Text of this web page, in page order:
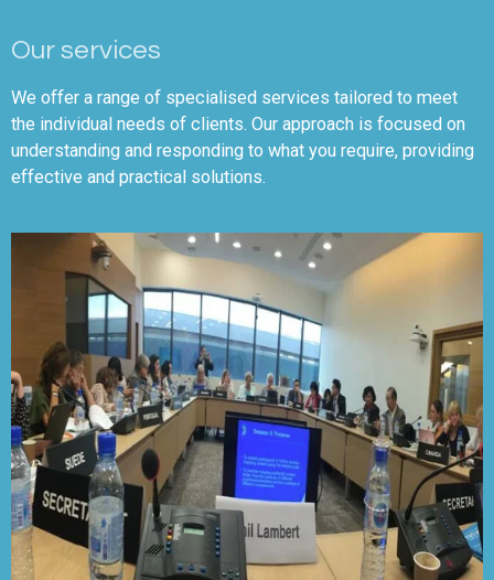
Our services
We offer a range of specialised services tailored to meet
the individual needs of clients. Our approach is focused on
understanding and responding to what you require, providing
effective and practical solutions.